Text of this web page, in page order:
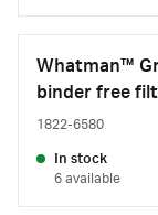
Whatman™
binder free
1822-6580
In stock
6 available